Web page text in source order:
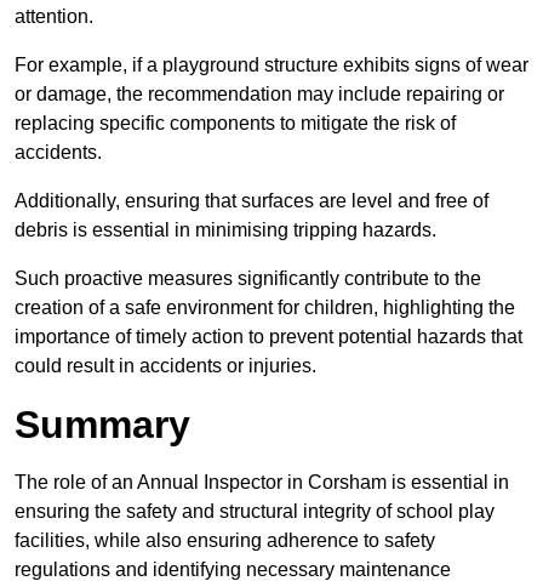
attention.
For example, if a playground structure exhibits signs of wear
or damage, the recommendation may include repairing or
replacing specific components to mitigate the risk of
accidents.
Additionally, ensuring that surfaces are level and free of
debris is essential in minimising tripping hazards.
Such proactive measures significantly contribute to the
creation of a safe environment for children, highlighting the
importance of timely action to prevent potential hazards that
could result in accidents or injuries.
Summary
The role of an Annual Inspector in Corsham is essential in
ensuring the safety and structural integrity of school play
facilities, while also ensuring adherence to safety
regulations and identifying necessary maintenance